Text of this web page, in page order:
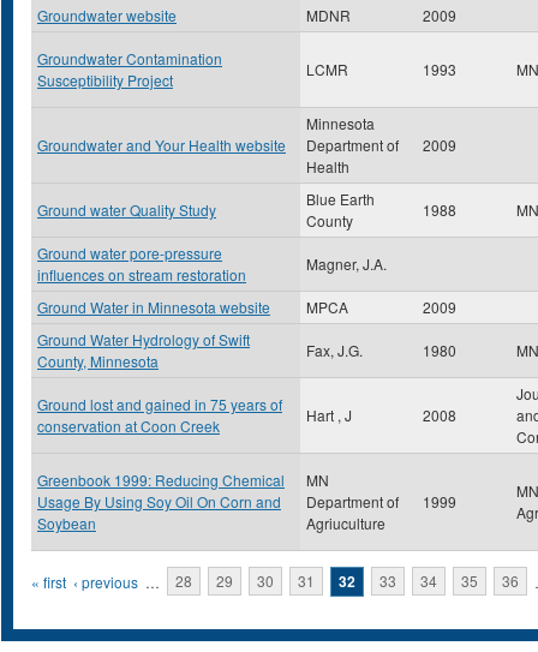
Groundwater website
MDNR 2009
Groundwater Contamination
Susceptibility Project
LCMR 1993
Groundwater and Your Health website
Minnesota
Department of
Health
2009
Ground water Quality Study
Blue Earth
County
1988
Ground water pore-pressure
influences on stream restoration
Magner, J.A.
Ground Water in Minnesota website MPCA
2009
Ground Water Hydrology of Swift
County, Minnesota
Fax, J.G. 1980
Ground lost and gained in 75 years of
conservation at Coon Creek
Hart , J 2008
Greenbook 1999: Reducing Chemical
Usage By Using Soy Oil On Corn and
Soybean
MN
Department of
Agriuculture
1999
Pages
« first ‹ previous … 28 29 30 31 32 33 34 35 36